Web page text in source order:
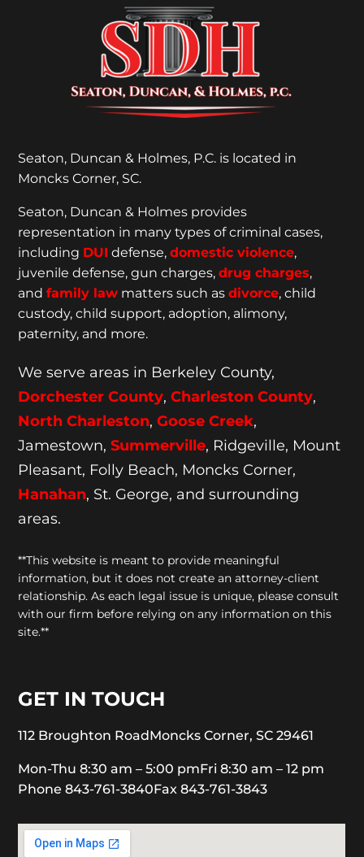
Seaton, Duncan & Holmes, P.C. is located in
Moncks Corner, SC.
Seaton, Duncan & Holmes provides
representation in many types of criminal cases,
including DUI defense,domestic violence,
juvenile defense, gun charges,drug charges,
andfamily law matters such as divorce, child
custody, child support, adoption, alimony,
paternity, and more.
We serve areas in Berkeley County,
Dorchester County,Charleston County,
North Charleston,Goose Creek,
Jamestown,Summerville, Ridgeville, Mount
Pleasant, Folly Beach, Moncks Corner,
Hanahan, St. George, and surrounding
areas.
**This website is meant to provide meaningful
information, but it does not create an attorney-client
relationship. As each legal issue is unique, please consult
with our firm before relying on any information on this
site.**
GET IN TOUCH
112 Broughton RoadMoncks Corner, SC 29461
Mon-Thu 8:30 am – 5:00 pmFri 8:30 am – 12 pm
Phone 843-761-3840Fax 843-761-3843